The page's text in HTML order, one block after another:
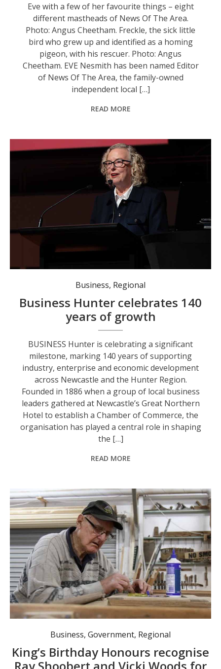
Eve with a few of her favourite things – eight
different mastheads of News Of The Area.
Photo: Angus Cheetham. Freckle, the sick little
bird who grew up and identified as a homing
pigeon, with his rescuer. Photo: Angus
Cheetham. EVE Nesmith has been named Editor
of News Of The Area, the family-owned
independent local […]
READ MORE
Federal Member for Newcastle Sharon Claydon recently acknowledged 140 years of Business Hunter. Photo: @Sharon Claydon MP
Business, Regional
Business Hunter celebrates 140
years of growth
BUSINESS Hunter is celebrating a significant
milestone, marking 140 years of supporting
industry, enterprise and economic development
across Newcastle and the Hunter Region.
Founded in 1886 when a group of local business
leaders gathered at Newcastle’s Great Northern
Hotel to establish a Chamber of Commerce, the
organisation has played a central role in shaping
the […]
READ MORE
Murrurundi’s Ray Shoobert OAM and Vicki Woods AM were recognised in the 2026 King’s Birthday Honours for their significant contributions to community service. Photo: @TheHunterRiverTimes.
Business,Government, Regional
King’s Birthday Honours recognise